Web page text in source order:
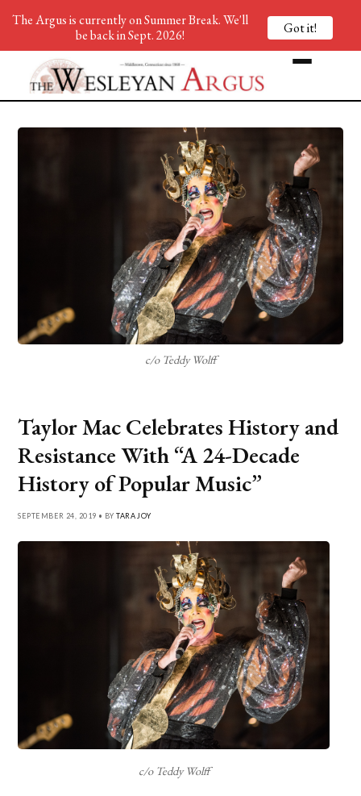
c/o Teddy Wolff
Taylor Mac Celebrates History and
Resistance With “A 24-Decade
History of Popular Music”
SEPTEMBER 24, 2019 • BYTARA JOY
c/o Teddy Wolff
The Argus is currently on Summer Break. We'll
be back in Sept. 2026!
Got it!